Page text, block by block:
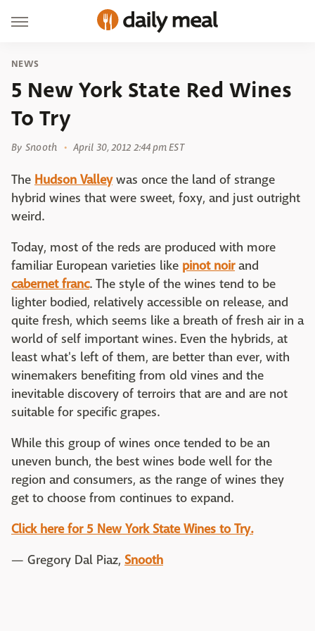
NEWS
5 New York State Red Wines
To Try
By Snooth April 30, 2012 2:44 pm EST
The Hudson Valleywas once the land of strange
hybrid wines that were sweet, foxy, and just outright
weird.
Today, most of the reds are produced with more
familiar European varieties like pinot noirand
cabernet franc. The style of the wines tend to be
lighter bodied, relatively accessible on release, and
quite fresh, which seems like a breath of fresh air in a
world of self important wines. Even the hybrids, at
least what's left of them, are better than ever, with
winemakers benefiting from old vines and the
inevitable discovery of terroirs that are and are not
suitable for specific grapes.
While this group of wines once tended to be an
uneven bunch, the best wines bode well for the
region and consumers, as the range of wines they
get to choose from continues to expand.
Click here for 5 New York State Wines to Try.
— Gregory Dal Piaz, Snooth